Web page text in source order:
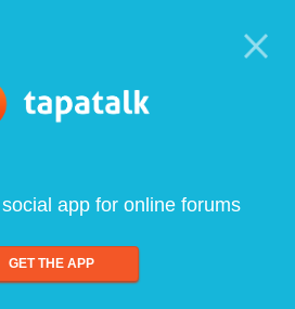
app for online forums
GET THE APP